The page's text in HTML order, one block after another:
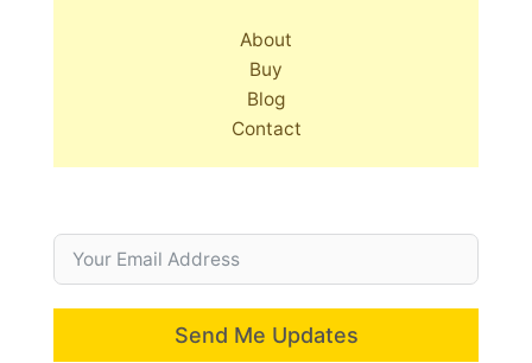
About
Buy
Blog
Contact
Send Me Updates